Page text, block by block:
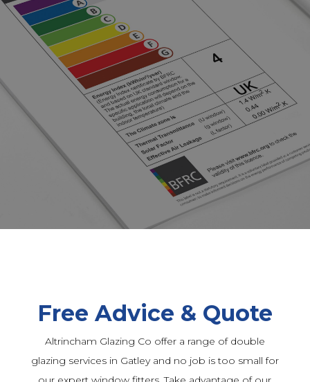
Free Advice & Quote
Altrincham Glazing Co offer a range of double
glazing services in Gatley and no job is too small for